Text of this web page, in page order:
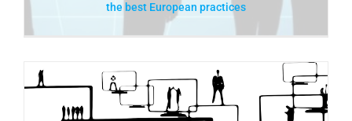
the best European practices